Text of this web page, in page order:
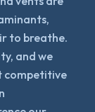
to breathe.
and we
competitive